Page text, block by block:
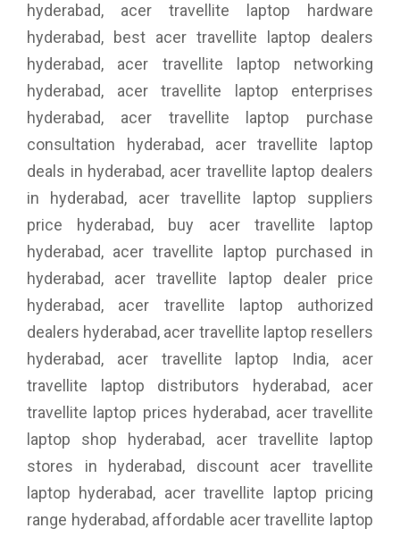
hyderabad, acer travellite laptop hardware
hyderabad, best acer travellite laptop dealers
hyderabad, acer travellite laptop networking
hyderabad, acer travellite laptop enterprises
hyderabad, acer travellite laptop purchase
consultation hyderabad, acer travellite laptop
deals in hyderabad, acer travellite laptop dealers
in hyderabad, acer travellite laptop suppliers
price hyderabad, buy acer travellite laptop
hyderabad, acer travellite laptop purchased in
hyderabad, acer travellite laptop dealer price
hyderabad, acer travellite laptop authorized
dealers hyderabad, acer travellite laptop resellers
hyderabad, acer travellite laptop India, acer
travellite laptop distributors hyderabad, acer
travellite laptop prices hyderabad, acer travellite
laptop shop hyderabad, acer travellite laptop
stores in hyderabad, discount acer travellite
laptop hyderabad, acer travellite laptop pricing
range hyderabad, affordable acer travellite laptop